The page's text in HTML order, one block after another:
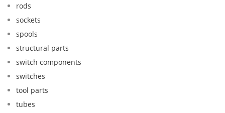
rods
sockets
spools
structural parts
switch components
switches
tool parts
tubes